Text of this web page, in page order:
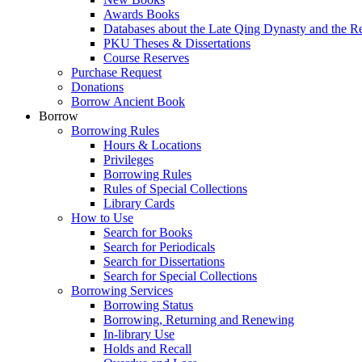
Awards Books
Databases about the Late Qing Dynasty and the
PKU Theses & Dissertations
Course Reserves
Purchase Request
Donations
Borrow Ancient Book
Borrow
Borrowing Rules
Hours & Locations
Privileges
Borrowing Rules
Rules of Special Collections
Library Cards
How to Use
Search for Books
Search for Periodicals
Search for Dissertations
Search for Special Collections
Borrowing Services
Borrowing Status
Borrowing, Returning and Renewing
In-library Use
Holds and Recall